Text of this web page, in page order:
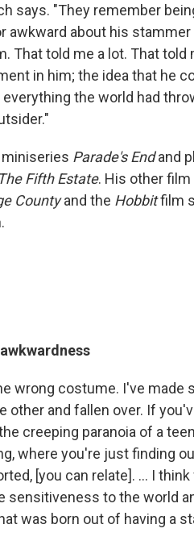
says. "They remember
awkward about his stammer
That told me a lot. That told
in him; the idea that he
the world had
Parade's Endand
The Fifth Estate. His other
Countyand the Hobbitfilm
wrong costume. I've made
other and fallen over. If
creeping paranoia of a
where you're just finding
[you can relate]. ... I
sensitiveness to the world
was born out of having a